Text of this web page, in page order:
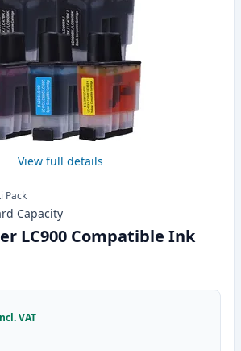
View full details
Pack
Capacity
LC900 Compatible Ink
VAT